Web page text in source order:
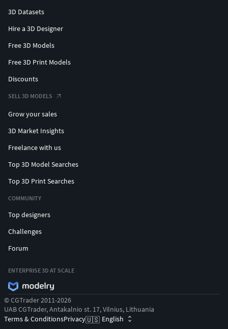
3D Datasets
Hire a 3D Designer
Free 3D Models
Free 3D Print Models
Discounts
SELL 3D MODELS
Grow your sales
3D Market Insights
Freelance with us
Top 3D Model Searches
Top 3D Print Searches
COMMUNITY
Top designers
Challenges
Forum
ENTERPRISE 3D AT SCALE
© CGTrader 2011-2026
UAB CGTrader, Antakalnio st. 17, Vilnius, Lithuania
Terms & ConditionsPrivacy🇺🇸 English